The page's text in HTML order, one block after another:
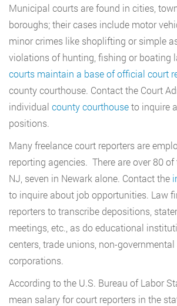
Municipal courts are found in cities,
boroughs; their cases include motor
minor crimes like shoplifting or simple
violations of hunting, fishing or boating
courts maintain a base of official court
county courthouse. Contact the Court
individual county courthouseto inquire
positions.
Many freelance court reporters are
reporting agencies. There are over 80
NJ, seven in Newark alone. Contact the
to inquire about job opportunities. Law
reporters to transcribe depositions,
meetings, etc., as do educational
centers, trade unions, non-
corporations.
According to the U.S. Bureau of Labor
mean salary for court reporters in the